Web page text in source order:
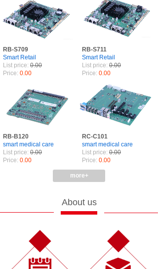
RB-S709
Smart Retail
List price: 0.00
Price: 0.00
RB-S711
Smart Retail
List price: 0.00
Price: 0.00
RB-B120
smart medical care
List price: 0.00
Price: 0.00
RC-C101
smart medical care
List price: 0.00
Price: 0.00
more+
About us